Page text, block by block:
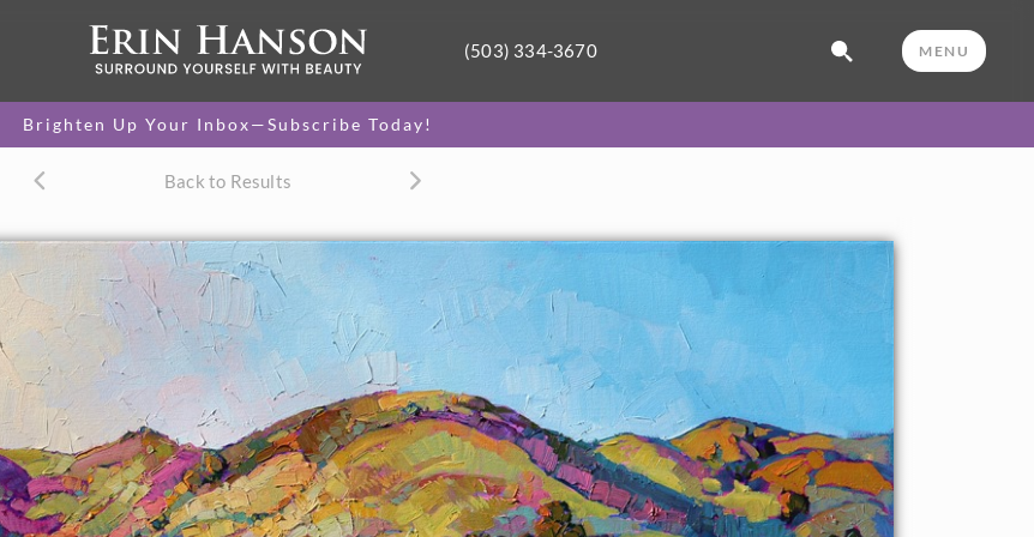
(503) 334-3670 MENU
Brighten Up Your Inbox—Subscribe Today!
Back to Results